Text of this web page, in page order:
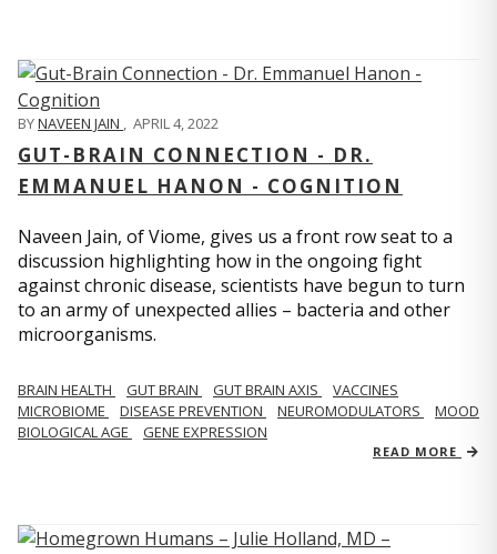
BYNAVEEN JAIN , APRIL 4, 2022
GUT-BRAIN CONNECTION - DR.
EMMANUEL HANON - COGNITION
Naveen Jain, of Viome, gives us a front row seat to a
discussion highlighting how in the ongoing fight
against chronic disease, scientists have begun to turn
to an army of unexpected allies – bacteria and other
microorganisms.
BRAIN HEALTH GUT BRAIN GUT BRAIN AXIS
VACCINES
MICROBIOME
DISEASE PREVENTION NEUROMODULATORS
MOOD
BIOLOGICAL AGE
GENE EXPRESSION
READ MORE